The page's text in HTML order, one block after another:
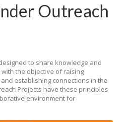
Outreach
to share knowledge and
the objective of raising
establishing connections in the
Projects have these principles
environment for